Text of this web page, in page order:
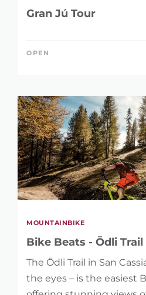
Gran Jú Tour
OPEN
MOUNTAINBIKE
Bike Beats - Ödli Trail
The Ödli Trail in San
the eyes – is the easiest